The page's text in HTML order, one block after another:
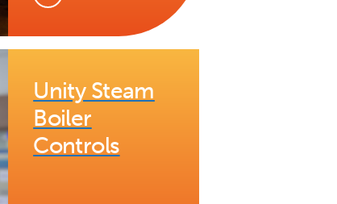
Unity Steam
Boiler
Controls